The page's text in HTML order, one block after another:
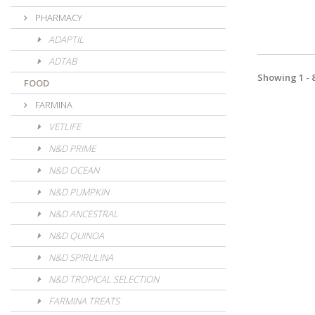
PHARMACY
ADAPTIL
ADTAB
FOOD
FARMINA
VETLIFE
N&D PRIME
N&D OCEAN
N&D PUMPKIN
N&D ANCESTRAL
N&D QUINOA
N&D SPIRULINA
N&D TROPICAL SELECTION
FARMINA TREATS
Showing 1 -